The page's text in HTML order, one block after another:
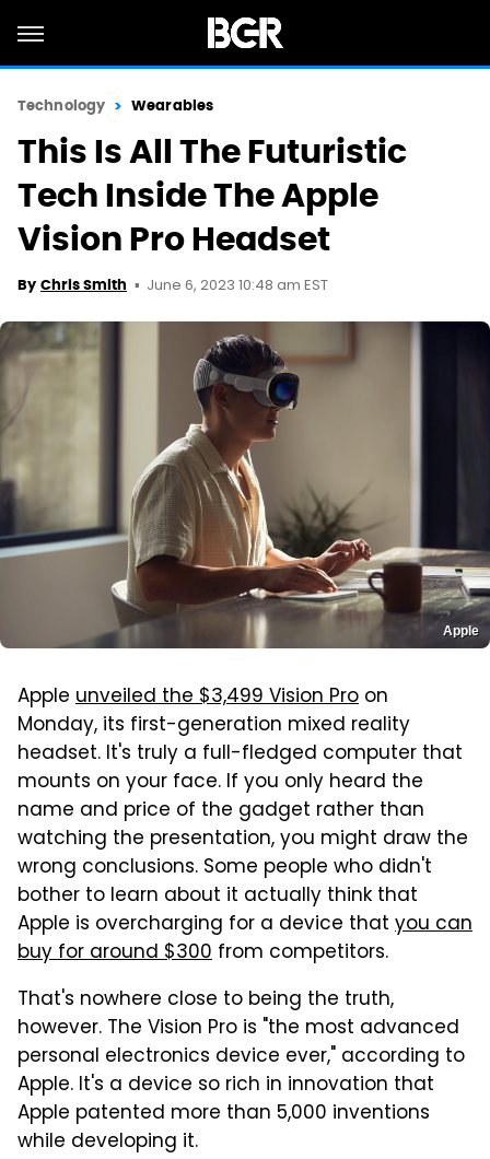
Technology Wearables
This Is All The Futuristic
Tech Inside The Apple
Vision Pro Headset
By Chris Smith June 6, 2023 10:48 am EST
Apple
Apple unveiled the $3,499 Vision Pro on
Monday, its first-generation mixed reality
headset. It's truly a full-fledged computer that
mounts on your face. If you only heard the
name and price of the gadget rather than
watching the presentation, you might draw the
wrong conclusions. Some people who didn't
bother to learn about it actually think that
Apple is overcharging for a device that you can
buy for around $300 from competitors.
That's nowhere close to being the truth,
however. The Vision Pro is "the most advanced
personal electronics device ever," according to
Apple. It's a device so rich in innovation that
Apple patented more than 5,000 inventions
while developing it.